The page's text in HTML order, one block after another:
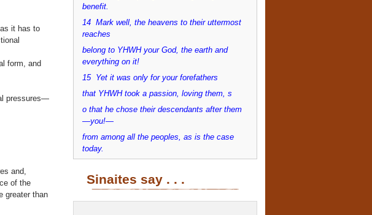
it has to
form, and
pressures—
and,
of the
greater than
benefit.
14 Mark well, the heavens to their uttermost
reaches
belong to YHWH your God, the earth and
everything on it!
15 Yet it was only for your forefathers
that YHWH took a passion, loving them, s
o that he chose their descendants after them
—you!—
from among all the peoples, as is the case
today.
Sinaites say . . .